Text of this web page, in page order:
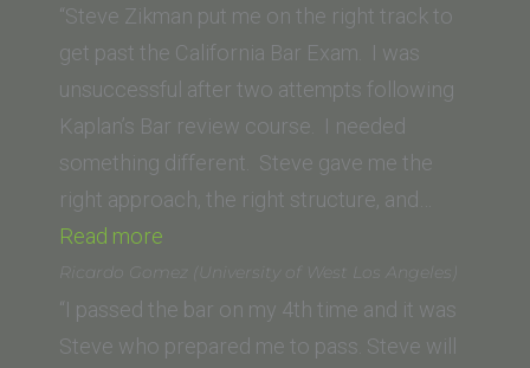
(UCLA
School
of
Law,
LLM)”
“Steve Zikman put me on the right track to
get past the California Bar Exam. I was
unsuccessful after two attempts following
Kaplan’s Bar review course. I needed
something different. Steve gave me the
right approach, the right structure, and…
Read more
Spanos
(SUNY
Buffalo
Ricardo Gomez (University of West Los Angeles)
“I passed the bar on my 4th time and it was
Steve who prepared me to pass. Steve will